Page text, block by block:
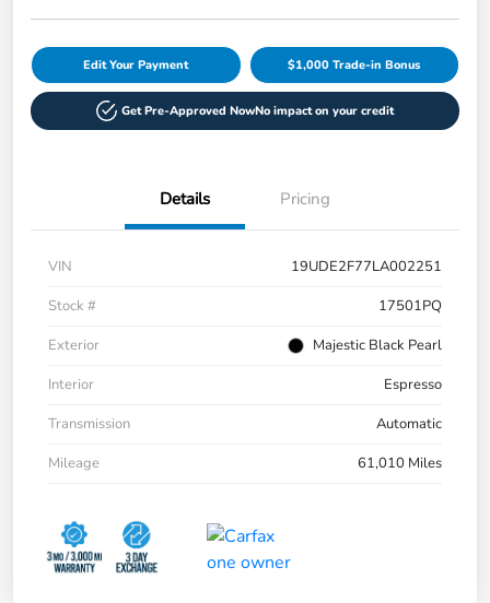
Edit Your Payment $1,000 Trade-in Bonus
Get Pre-Approved NowNo impact on your credit
Details Pricing
VIN
19UDE2F77LA002251
Stock #
17501PQ
Exterior
Majestic Black Pearl
Interior
Espresso
Transmission
Automatic
Mileage
61,010 Miles